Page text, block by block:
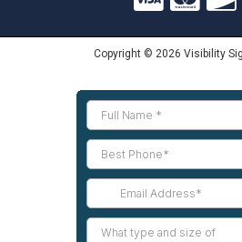
Copyright © 2026 Visibility